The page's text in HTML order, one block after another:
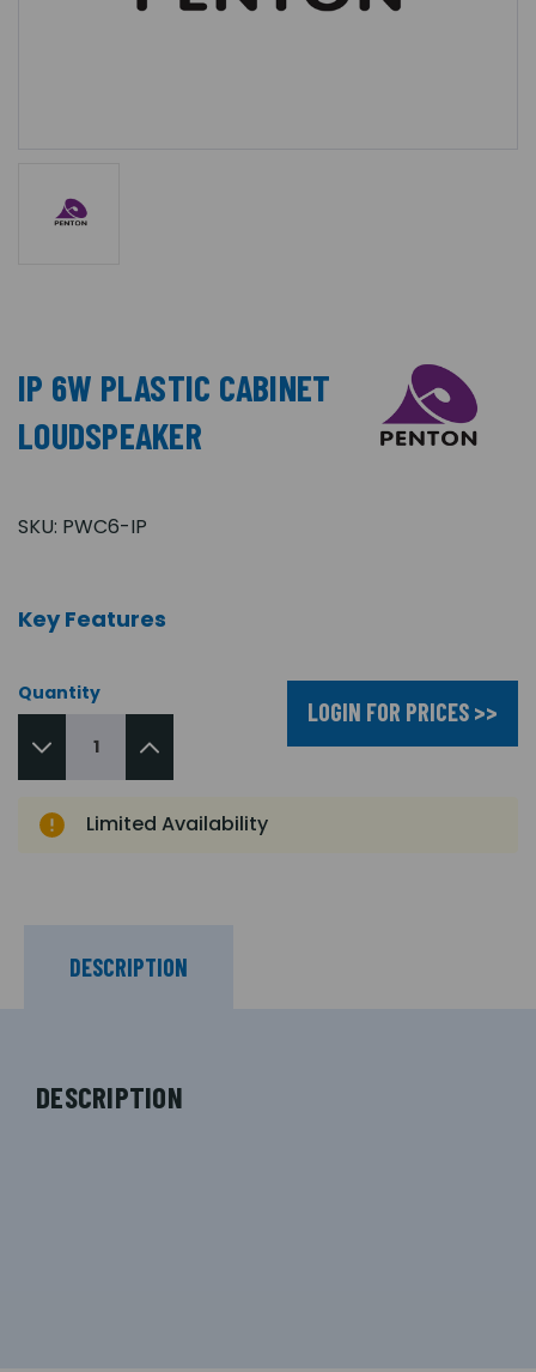
IP 6W PLASTIC CABINET
LOUDSPEAKER
SKU: PWC6-IP
Key Features
Quantity
LOGIN FOR PRICES >>
Limited Availability
DESCRIPTION
DESCRIPTION